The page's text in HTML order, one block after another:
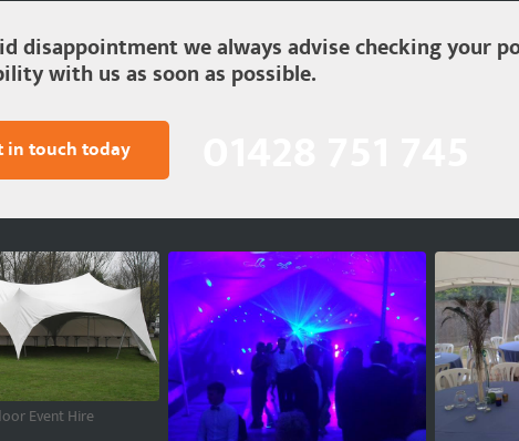
disappointment we always advise checking your
with us as soon as possible.
in touch today
Event Hire